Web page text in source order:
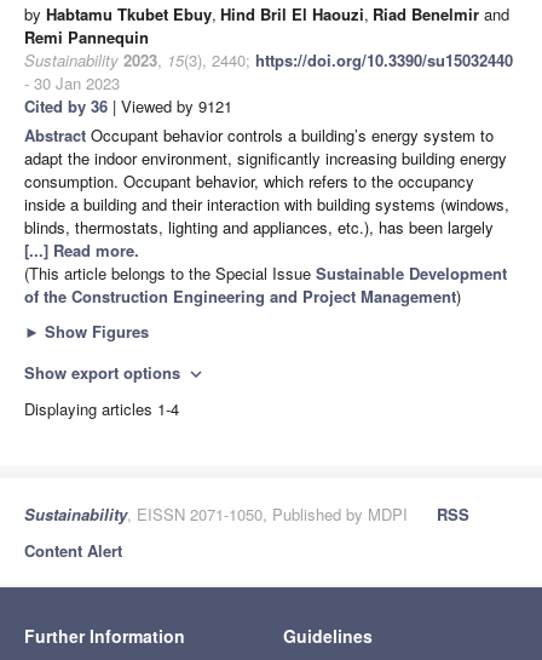
by Habtamu Tkubet Ebuy, Hind Bril El Haouzi, Riad Benelmir and
Remi Pannequin
Sustainability 2023, 15(3), 2440; https://doi.org/10.3390/su15032440
- 30 Jan 2023
Cited by 36 | Viewed by 9121
Abstract Occupant behavior controls a building’s energy system to
adapt the indoor environment, significantly increasing building energy
consumption. Occupant behavior, which refers to the occupancy
inside a building and their interaction with building systems (windows,
blinds, thermostats, lighting and appliances, etc.), has been largely
[...] Read more.
(This article belongs to the Special Issue Sustainable Development
of the Construction Engineering and Project Management)
► Show Figures
Show export options expand_more
Displaying articles 1-4
Sustainability, EISSN 2071-1050, Published by MDPI
RSS
Content Alert
Further Information Guidelines